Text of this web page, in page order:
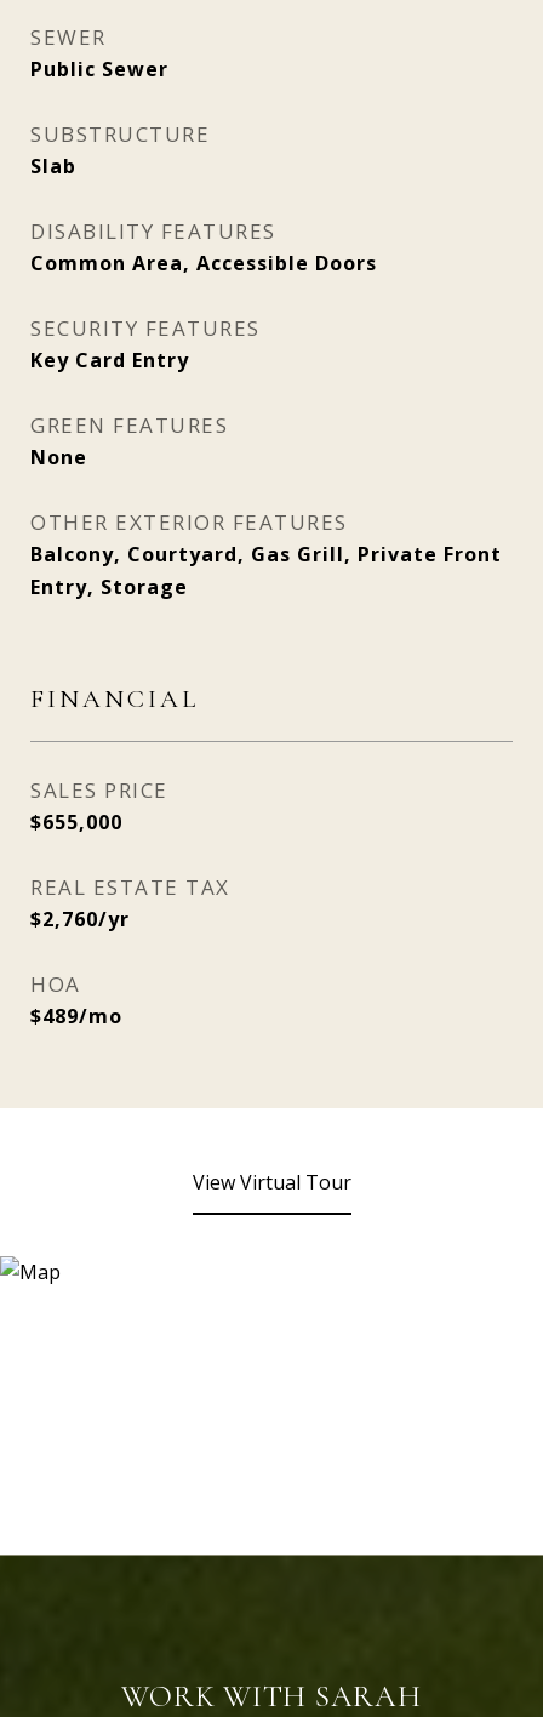
SEWER
Public Sewer
SUBSTRUCTURE
Slab
DISABILITY FEATURES
Common Area, Accessible Doors
SECURITY FEATURES
Key Card Entry
GREEN FEATURES
None
OTHER EXTERIOR FEATURES
Balcony, Courtyard, Gas Grill, Private Front
Entry, Storage
FINANCIAL
SALES PRICE
$655,000
REAL ESTATE TAX
$2,760/yr
HOA
$489/mo
View Virtual Tour
WORK WITH SARAH